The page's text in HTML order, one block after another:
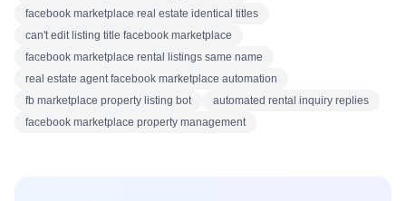
facebook marketplace real estate identical titles
can't edit listing title facebook marketplace
facebook marketplace rental listings same name
real estate agent facebook marketplace automation
fb marketplace property listing bot
automated rental inquiry replies
facebook marketplace property management